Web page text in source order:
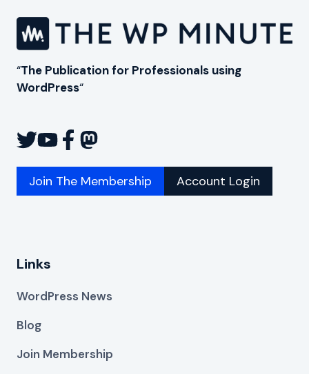
“The Publication for Professionals using
WordPress“
Join The Membership Account Login
Links
WordPress News
Blog
Join Membership